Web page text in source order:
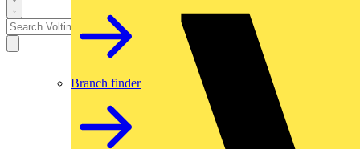
Branch finder